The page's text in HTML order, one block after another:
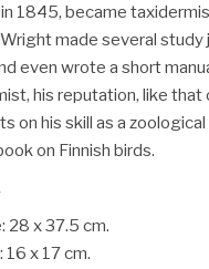
in 1845, became
made several
even wrote a short
his reputation, like
on his skill as a
on Finnish birds.
28 x 37.5 cm.
16 x 17 cm.